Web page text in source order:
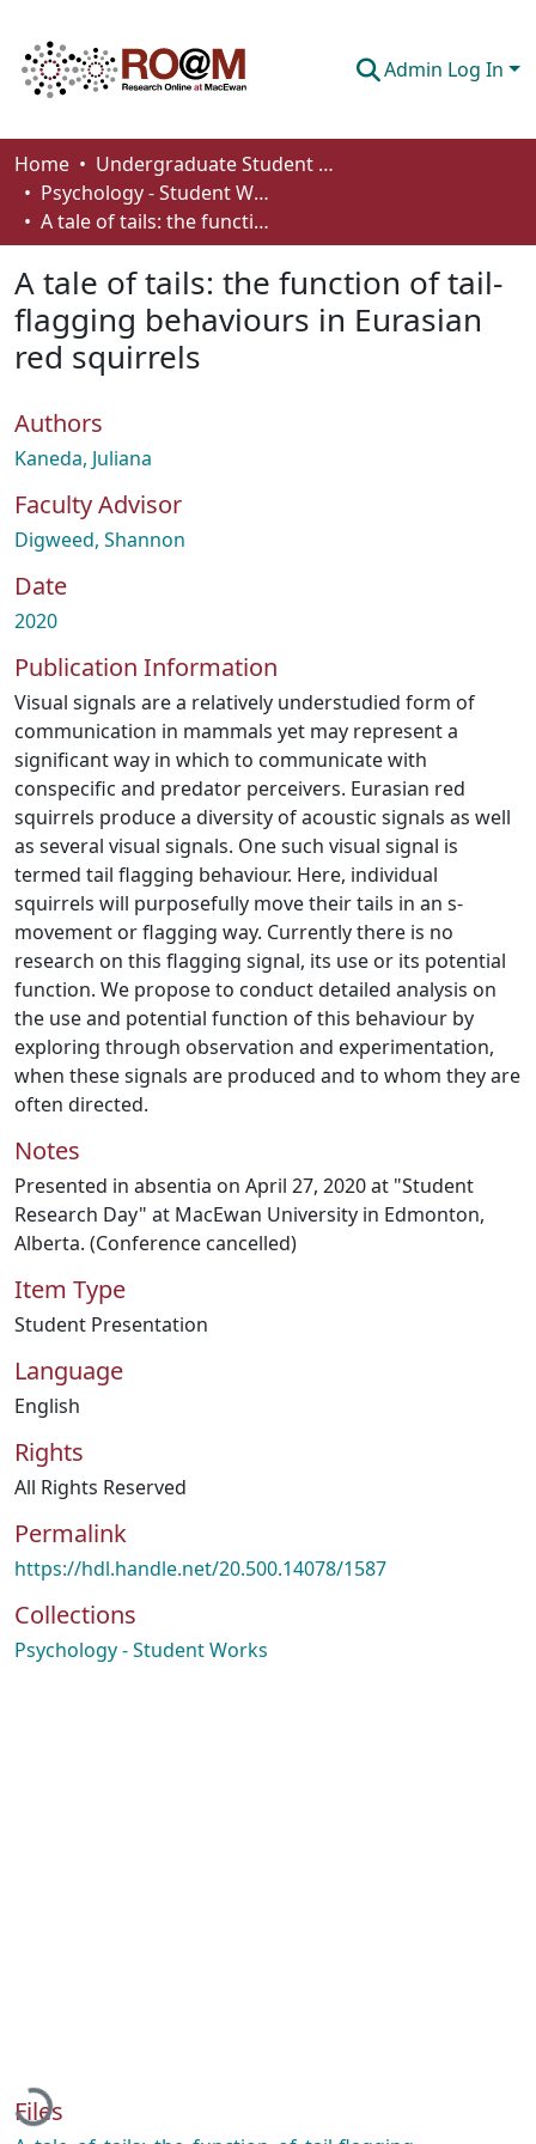
Admin Log In
Communities & Collections
Browse
About
How To Deposit
Home
Undergraduate Student Works
Psychology - Student Works
A tale of tails: the function of tail-flagging behaviours in Eurasian red squirrels
A tale of tails: the function of tail-
flagging behaviours in Eurasian
red squirrels
Authors
Kaneda, Juliana
Faculty Advisor
Digweed, Shannon
Date
2020
Publication Information
Visual signals are a relatively understudied form of
communication in mammals yet may represent a
significant way in which to communicate with
conspecific and predator perceivers. Eurasian red
squirrels produce a diversity of acoustic signals as well
as several visual signals. One such visual signal is
termed tail flagging behaviour. Here, individual
squirrels will purposefully move their tails in an s-
movement or flagging way. Currently there is no
research on this flagging signal, its use or its potential
function. We propose to conduct detailed analysis on
the use and potential function of this behaviour by
exploring through observation and experimentation,
when these signals are produced and to whom they are
often directed.
Notes
Presented in absentia on April 27, 2020 at "Student
Research Day" at MacEwan University in Edmonton,
Alberta. (Conference cancelled)
Item Type
Student Presentation
Language
English
Rights
All Rights Reserved
Permalink
https://hdl.handle.net/20.500.14078/1587
Collections
Psychology - Student Works
Loading...
Files